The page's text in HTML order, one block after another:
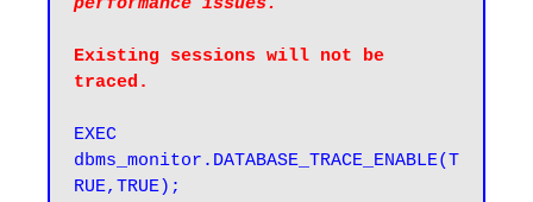
performance issues.
Existing sessions will not be
traced.
EXEC
dbms_monitor.DATABASE_TRACE_ENABLE(T
RUE,TRUE);